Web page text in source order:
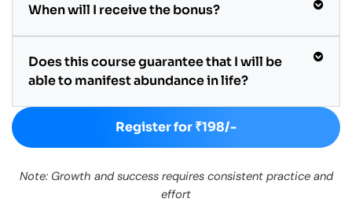
When will I receive the bonus?
Does this course guarantee that I will be
able to manifest abundance in life?
Register for ₹198/-
Note: Growth and success requires consistent practice and
effort